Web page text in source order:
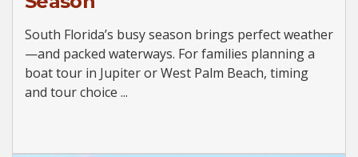
South Florida’s busy season brings perfect weather
—and packed waterways. For families planning a
boat tour in Jupiter or West Palm Beach, timing
and tour choice ...